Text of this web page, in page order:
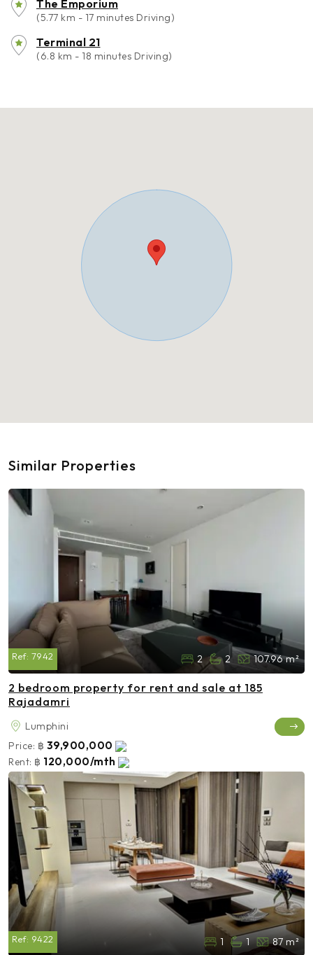
The Emporium
(5.77 km - 17 minutes Driving)
Terminal 21
(6.8 km - 18 minutes Driving)
Similar Properties
Ref: 7942 2 2 107.96 m²
2 bedroom property for rent and sale at 185
Rajadamri
Lumphini
Price: ฿ 39,900,000
Rent: ฿ 120,000/mth
Ref: 9422 1 1 87 m²